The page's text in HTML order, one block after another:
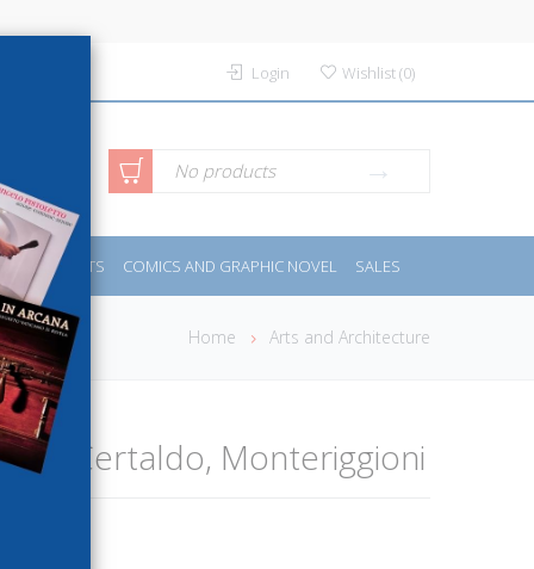
Login Wishlist(0)
No products
SPORTS COMICS AND GRAPHIC NOVEL SALES
Home Arts and Architecture
Certaldo, Monteriggioni